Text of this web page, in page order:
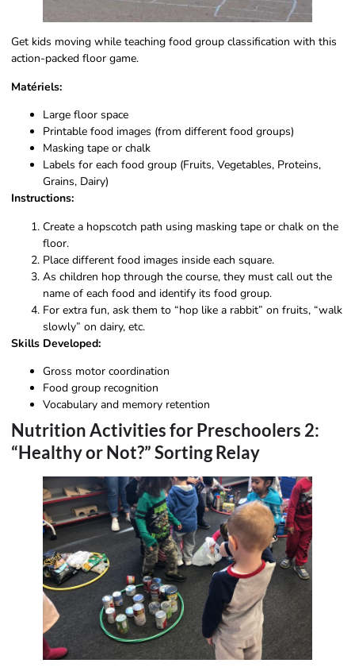
Get kids moving while teaching food group classification with this
action-packed floor game.
Matériels:
Large floor space
Printable food images (from different food groups)
Masking tape or chalk
Labels for each food group (Fruits, Vegetables, Proteins,
Grains, Dairy)
Instructions:
Create a hopscotch path using masking tape or chalk on the
floor.
Place different food images inside each square.
As children hop through the course, they must call out the
name of each food and identify its food group.
For extra fun, ask them to “hop like a rabbit” on fruits, “walk
slowly” on dairy, etc.
Skills Developed:
Gross motor coordination
Food group recognition
Vocabulary and memory retention
Nutrition Activities for Preschoolers 2:
“Healthy or Not?” Sorting Relay